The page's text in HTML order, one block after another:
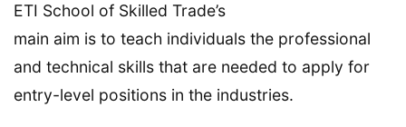
ETI School of Skilled Trade’s
main aim is to teach individuals the professional
and technical skills that are needed to apply for
entry-level positions in the industries.